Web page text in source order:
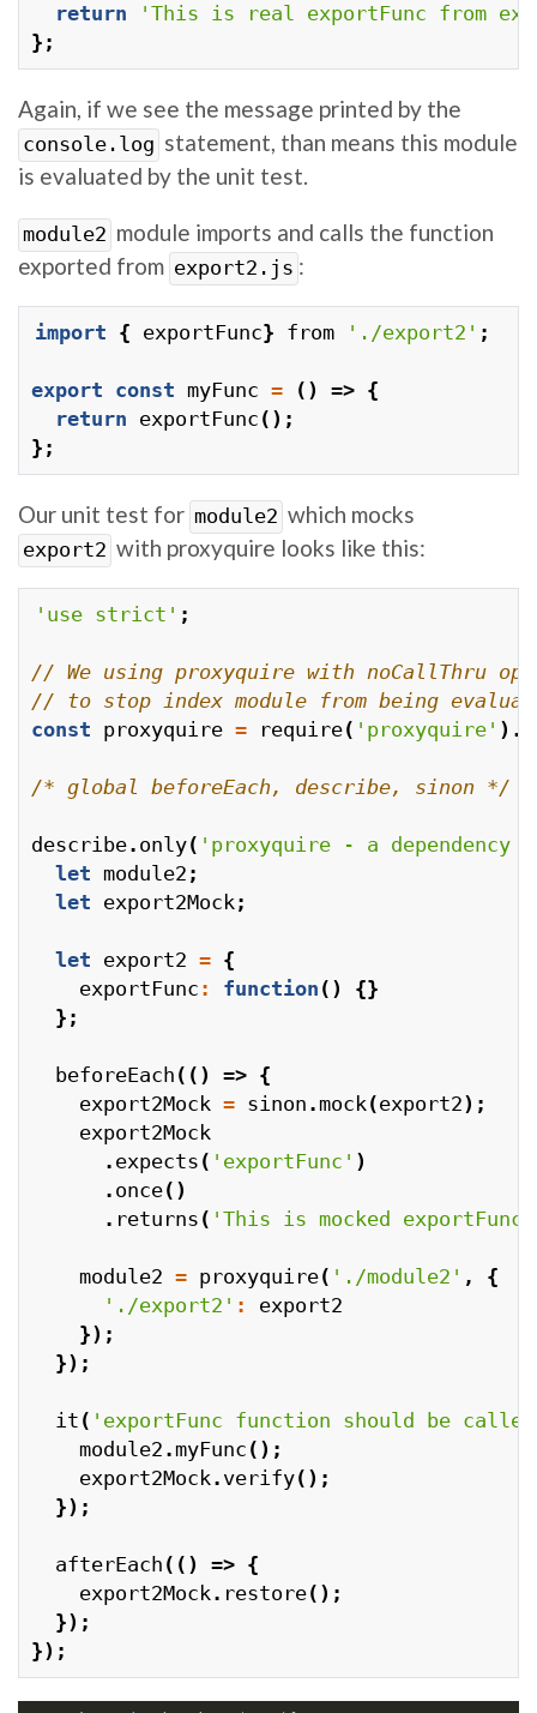
return
'This is real exportFunc from
};
Again, if we see the message printed by the
console.log statement, than means this module
is evaluated by the unit test.
module2 module imports and calls the function
exported from export2.js :
import { exportFunc} from './export2' ;
export const myFunc = () =>
{
return
exportFunc ();
};
Our unit test for module2 which mocks
export2 with proxyquire looks like this:
'use strict' ;
const proxyquire = require( 'proxyquire' ).
/* global beforeEach, describe, sinon */
describe. only( 'proxyquire - a dependency
let module2 ;
let
export2Mock;
let export2 =
{
exportFunc : function ()
{}
};
beforeEach (() =>
{
export2Mock = sinon .mock(export2);
export2Mock
. expects ( 'exportFunc' )
. once()
. returns ( 'This is mocked exportFunc'
module2 = proxyquire( './module2' ,
{
'./export2' :
export2
});
});
it ( 'exportFunc function should be
module2 .myFunc ();
export2Mock. verify();
});
afterEach (() =>
{
export2Mock. restore();
});
});